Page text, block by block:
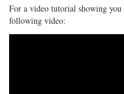
For a video tutorial showing
following video: